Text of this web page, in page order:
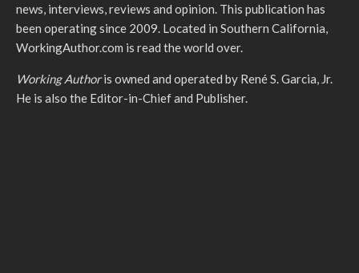
news, interviews, reviews and opinion. This publication has
been operating since 2009. Located in Southern California,
WorkingAuthor.com is read the world over.
Working Authoris owned and operated by René S. Garcia, Jr.
He is also the Editor-in-Chief and Publisher.